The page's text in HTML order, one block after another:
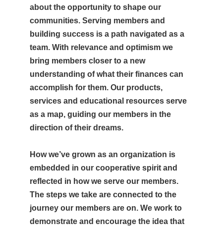
about the opportunity to shape our
communities. Serving members and
building success is a path navigated as a
team. With relevance and optimism we
bring members closer to a new
understanding of what their finances can
accomplish for them. Our products,
services and educational resources serve
as a map, guiding our members in the
direction of their dreams.
How we’ve grown as an organization is
embedded in our cooperative spirit and
reflected in how we serve our members.
The steps we take are connected to the
journey our members are on. We work to
demonstrate and encourage the idea that